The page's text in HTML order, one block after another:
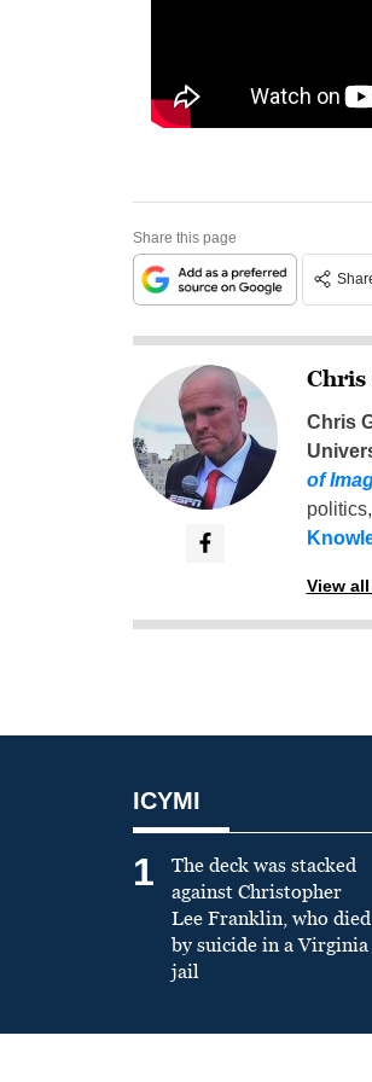
Share this page
Chris
Chris
of
View
ICYMI
1
The deck was stacked
against Christopher
Lee Franklin, who died
by suicide in a Virginia
jail